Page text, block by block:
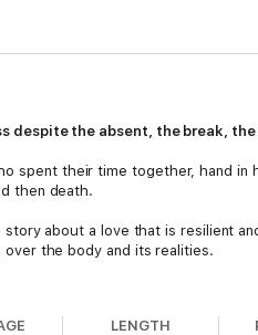
despite the absent, the break, the
spent their time together, hand
then death.
about a love that is resilient
the body and its realities.
LENGTH